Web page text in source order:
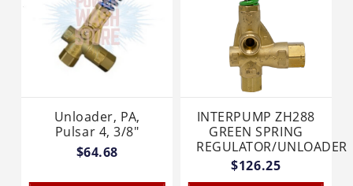
Unloader, PA,
Pulsar 4, 3/8"
$64.68
INTERPUMP ZH288
GREEN SPRING
REGULATOR/UNLOADER
$126.25